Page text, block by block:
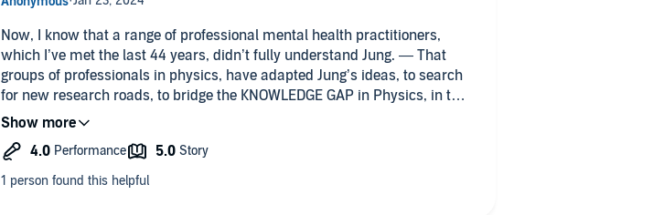
Now, I know that a range of professional mental health practitioners,
which I’ve met the last 44 years, didn’t fully understand Jung. — That
groups of professionals in physics, have adapted Jung’s ideas, to search
for new research roads, to bridge the KNOWLEDGE GAP in Physics, in the
20th century,